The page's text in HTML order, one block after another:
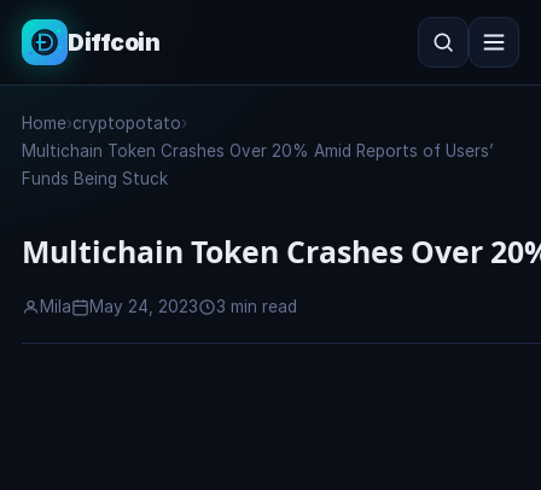
Diffcoin
Search
Home›cryptopotato›
Multichain Token Crashes Over 20% Amid Reports of Users’
Funds Being Stuck
Multichain Token Crashes Over
Mila May 24, 2023 3 min read